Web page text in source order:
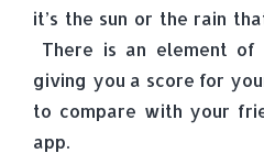
it’s the sun or the rain
There is an element
giving you a score for
to compare with your
app.